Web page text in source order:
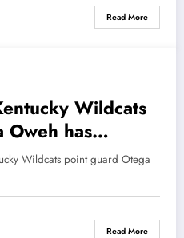
Read More
Wildcats
Oweh has
his departure
as he
to
of……
Wildcats point guard Otega
Read More